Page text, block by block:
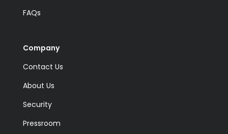
FAQs
Company
Contact Us
About Us
Security
Pressroom